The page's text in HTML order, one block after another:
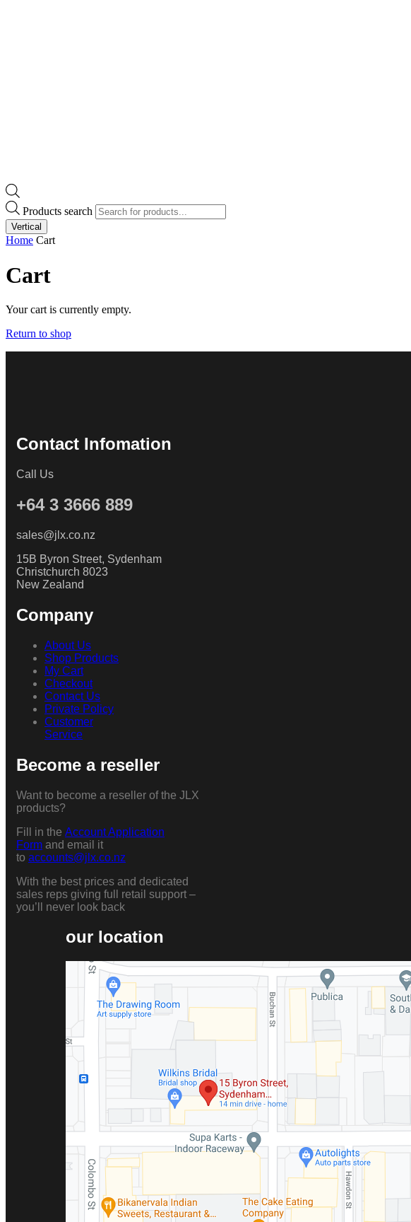
Products search
Vertical
Home Cart
Cart
Your cart is currently empty.
Return to shop
Contact Infomation
Call Us
+64 3 3666 889
sales@jlx.co.nz
15B Byron Street, Sydenham
Christchurch 8023
New Zealand
Company
About Us
Shop Products
My Cart
Checkout
Contact Us
Private Policy
Customer
Service
Become a reseller
Want to become a reseller of the JLX
products?
Fill in the Account Application
Form and email it
to accounts@jlx.co.nz
With the best prices and dedicated
sales reps giving full retail support –
you’ll never look back
our location